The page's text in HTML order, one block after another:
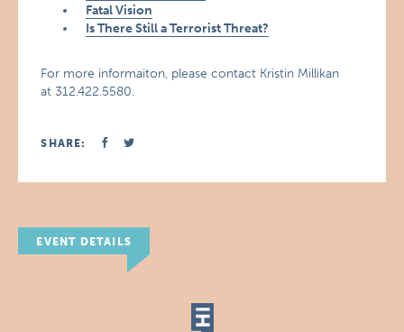
Fatal Vision
Is There Still a Terrorist Threat?
For more informaiton, please contact Kristin Millikan
at 312.422.5580.
SHARE:
EVENT DETAILS